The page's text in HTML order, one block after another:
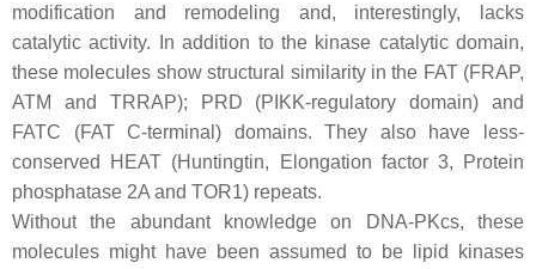
modification and remodeling and, interestingly, lacks
catalytic activity. In addition to the kinase catalytic domain,
these molecules show structural similarity in the FAT (FRAP,
ATM and TRRAP); PRD (PIKK-regulatory domain) and
FATC (FAT C-terminal) domains. They also have less-
conserved HEAT (Huntingtin, Elongation factor 3, Protein
phosphatase 2A and TOR1) repeats.
Without the abundant knowledge on DNA-PKcs, these
molecules might have been assumed to be lipid kinases